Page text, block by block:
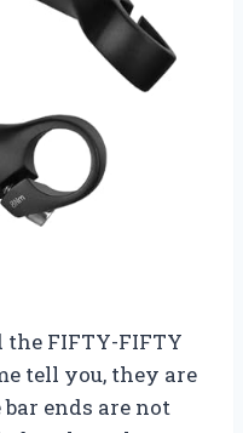
the FIFTY-FIFTY
tell you, they are
ends are not